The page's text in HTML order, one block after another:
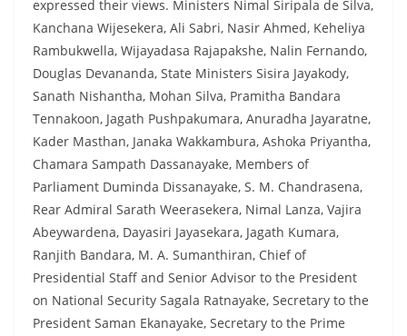
expressed their views. Ministers Nimal Siripala de Silva,
Kanchana Wijesekera, Ali Sabri, Nasir Ahmed, Keheliya
Rambukwella, Wijayadasa Rajapakshe, Nalin Fernando,
Douglas Devananda, State Ministers Sisira Jayakody,
Sanath Nishantha, Mohan Silva, Pramitha Bandara
Tennakoon, Jagath Pushpakumara, Anuradha Jayaratne,
Kader Masthan, Janaka Wakkambura, Ashoka Priyantha,
Chamara Sampath Dassanayake, Members of
Parliament Duminda Dissanayake, S. M. Chandrasena,
Rear Admiral Sarath Weerasekera, Nimal Lanza, Vajira
Abeywardena, Dayasiri Jayasekara, Jagath Kumara,
Ranjith Bandara, M. A. Sumanthiran, Chief of
Presidential Staff and Senior Advisor to the President
on National Security Sagala Ratnayake, Secretary to the
President Saman Ekanayake, Secretary to the Prime